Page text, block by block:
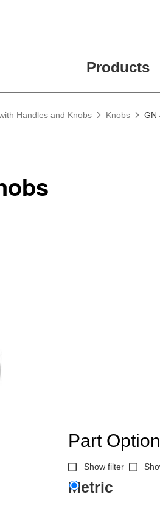
Products
Handles and Knobs Knobs GN
Part
Show filter
Metric